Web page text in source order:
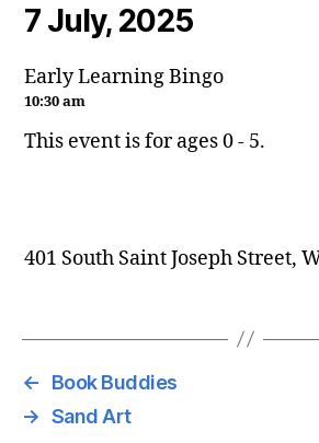
7 July, 2025
Early Learning Bingo
10:30 am
This event is for ages 0 - 5.
401 South Saint Joseph Street,
←
Book Buddies
→ Sand Art